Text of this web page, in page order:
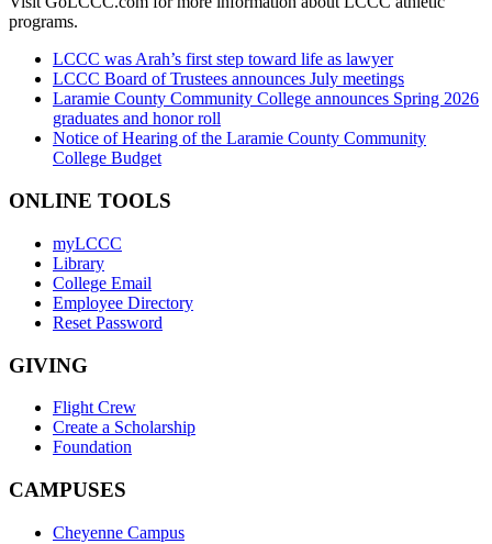
programs.
LCCC was Arah’s first step toward life as lawyer
LCCC Board of Trustees announces July meetings
Laramie County Community College announces Spring 2026
graduates and honor roll
Notice of Hearing of the Laramie County Community
College Budget
ONLINE TOOLS
myLCCC
Library
College Email
Employee Directory
Reset Password
GIVING
Flight Crew
Create a Scholarship
Foundation
CAMPUSES
Cheyenne Campus